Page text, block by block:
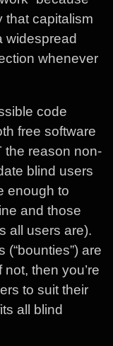
that capitalism
widespread
whenever
code
free software
the reason non-
blind users
enough to
and those
all users are).
are
then you’re
to suit their
all blind